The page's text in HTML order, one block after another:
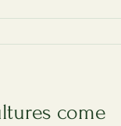
come